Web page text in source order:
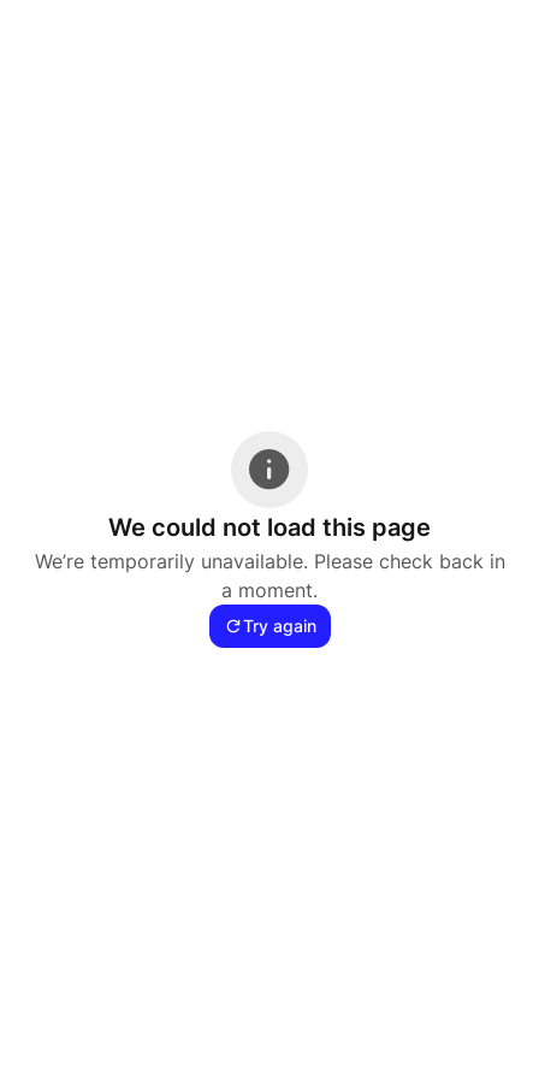
We could not load this page
We’re temporarily unavailable. Please check back in
a moment.
Try again